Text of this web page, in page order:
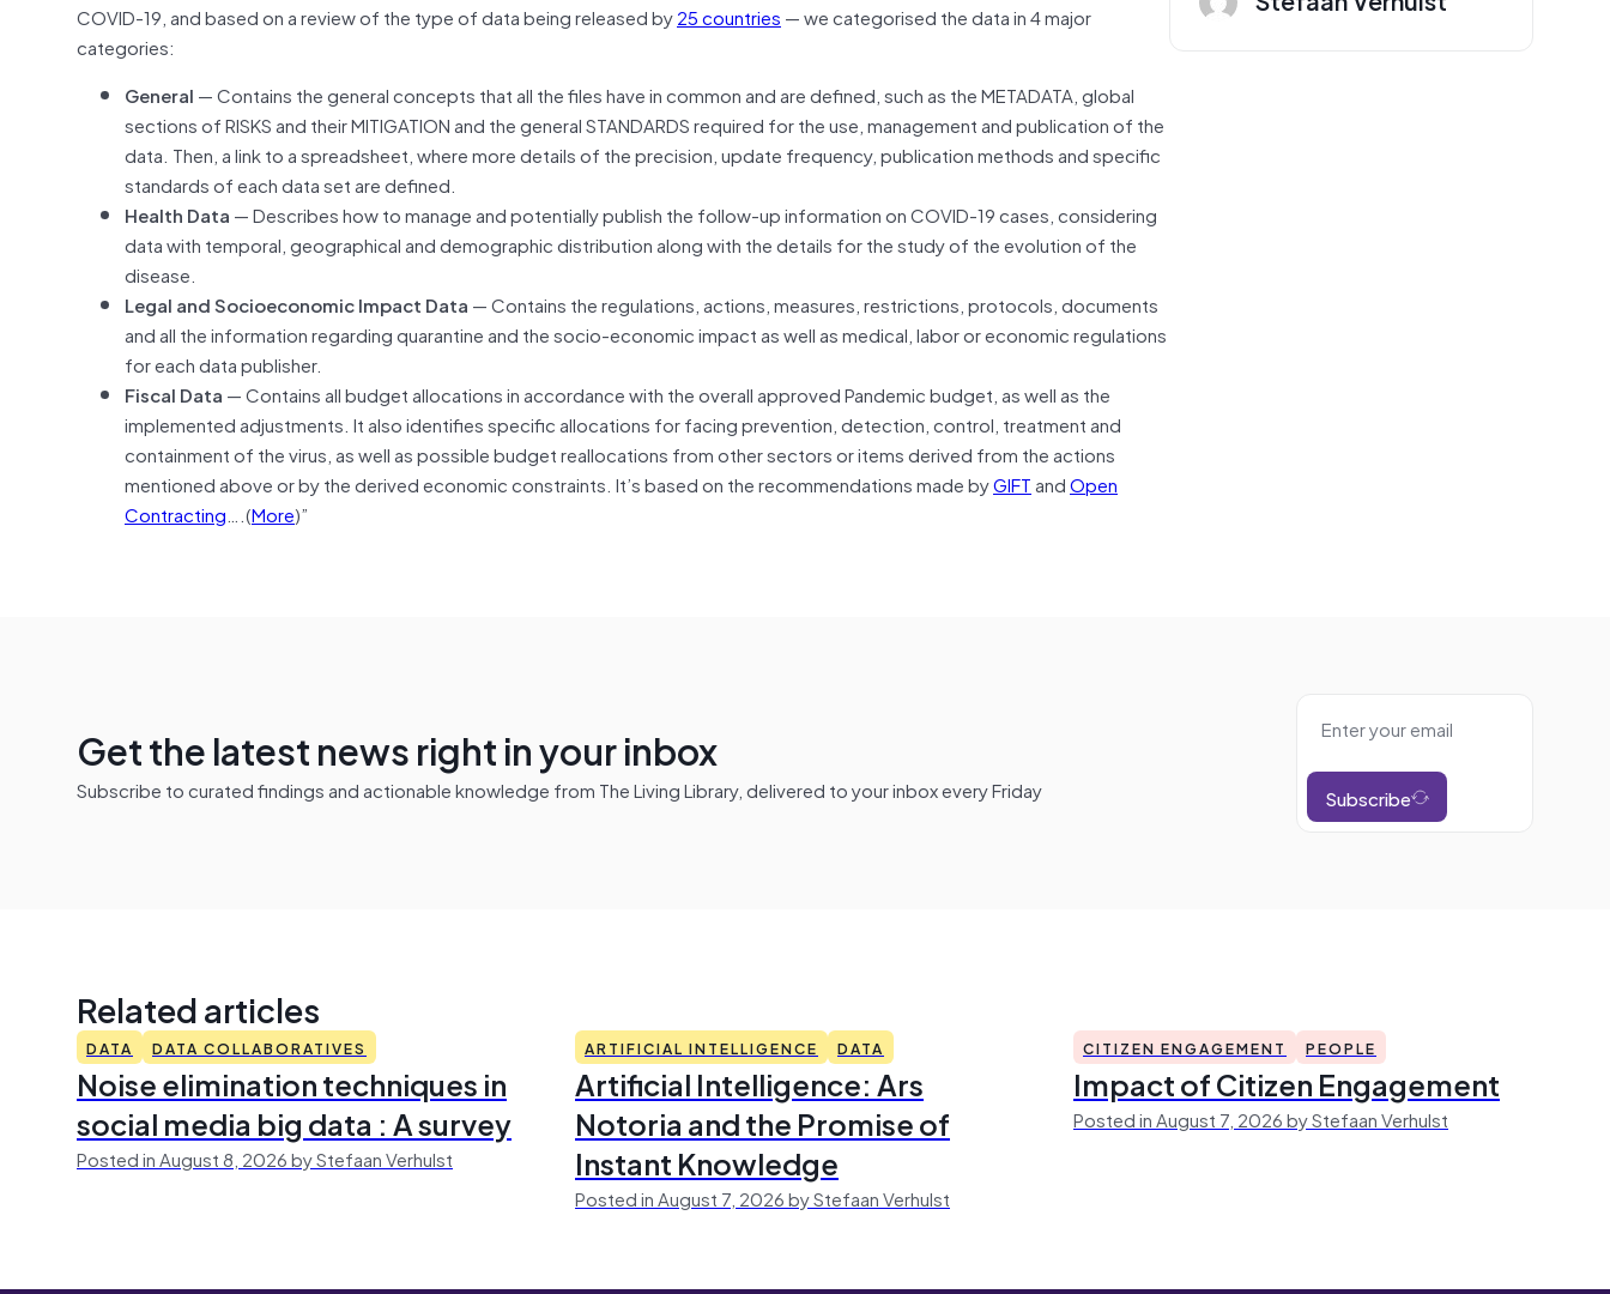
COVID-19, and based on a review of the type of data being released by25 countries — we categorised the data in 4 major
categories:
General — Contains the general concepts that all the files have in common and are defined, such as the METADATA, global
sections of RISKS and their MITIGATION and the general STANDARDS required for the use, management and publication of the
data. Then, a link to a spreadsheet, where more details of the precision, update frequency, publication methods and specific
standards of each data set are defined.
Health Data — Describes how to manage and potentially publish the follow-up information on COVID-19 cases, considering
data with temporal, geographical and demographic distribution along with the details for the study of the evolution of the
disease.
Legal and Socioeconomic Impact Data — Contains the regulations, actions, measures, restrictions, protocols, documents
and all the information regarding quarantine and the socio-economic impact as well as medical, labor or economic regulations
for each data publisher.
Fiscal Data — Contains all budget allocations in accordance with the overall approved Pandemic budget, as well as the
implemented adjustments. It also identifies specific allocations for facing prevention, detection, control, treatment and
containment of the virus, as well as possible budget reallocations from other sectors or items derived from the actions
mentioned above or by the derived economic constraints. It’s based on the recommendations made byGIFTandOpen
Contracting….(More)”
Get the latest news right in your inbox
Subscribe to curated findings and actionable knowledge from The Living Library, delivered to your inbox every Friday Subscribe
Related articles
DATA DATA COLLABORATIVES
Noise elimination techniques in
social media big data : A survey
Posted in August 8, 2026 by Stefaan Verhulst
ARTIFICIAL INTELLIGENCE DATA
Artificial Intelligence: Ars
Notoria and the Promise of
Instant Knowledge
Posted in August 7, 2026 by Stefaan Verhulst
CITIZEN ENGAGEMENT PEOPLE
Impact of Citizen Engagement
Posted in August 7, 2026 by Stefaan Verhulst